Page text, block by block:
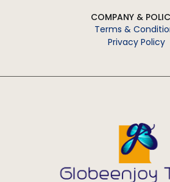
COMPANY &
Terms &
Privacy Policy